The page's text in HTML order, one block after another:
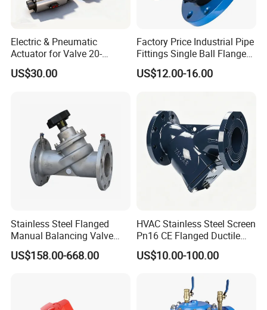
Electric & Pneumatic
Actuator for Valve 20-
50000nm, DC24V AC220V
AC230V AC380V
US$30.00
Factory Price Industrial Pipe
Fittings Single Ball Flange
Rubber Expansion Joint
US$12.00-16.00
Stainless Steel Flanged
Manual Balancing Valve
DN50-DN600 for HVAC
Water System Flow Control
US$158.00-668.00
HVAC Stainless Steel Screen
Pn16 CE Flanged Ductile
Iron Y Strainer
US$10.00-100.00